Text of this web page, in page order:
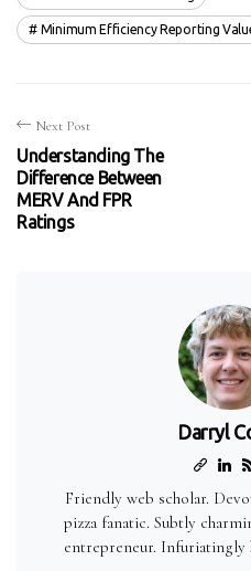
Minimum Efficiency Reporting
Next Post
Understanding The
Difference Between
MERV And FPR
Ratings
Darryl
Friendly web scholar.
pizza fanatic. Subtly
entrepreneur. Infuriatingly